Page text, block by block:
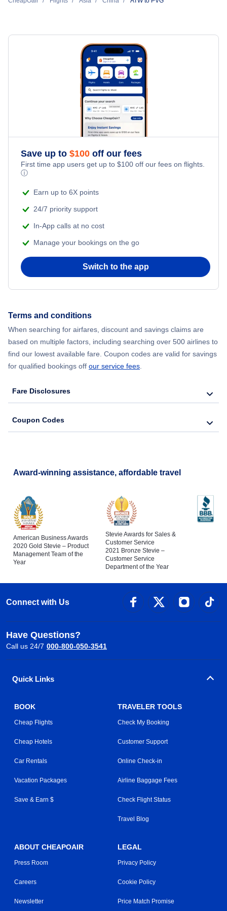
All Inclusive Vacations
Last Minute Vacations
Kid Friendly Vacations
Honeymoon Vacations
Romantic Vacations
Adventure Vacations
Beach Vacations
Save up to $100 off our fees
First time app users get up to $100 off our fees on flights.
ⓘ
Earn up to 6X points
24/7 priority support
In-App calls at no cost
Manage your bookings on the go
Switch to the app
Terms and conditions
When searching for airfares, discount and savings claims are
based on multiple factors, including searching over 500 airlines to
find our lowest available fare. Coupon codes are valid for savings
for qualified bookings off our service fees.
Fare Disclosures
Coupon Codes
Award-winning assistance, affordable travel
American Business Awards
2020 Gold Stevie – Product
Management Team of the
Year
Stevie Awards for Sales &
Customer Service
2021 Bronze Stevie –
Customer Service
Department of the Year
Connect with Us
Have Questions?
Call us 24/7 000-800-050-3541
Quick Links
BOOK
Cheap Flights
Cheap Hotels
Car Rentals
Vacation Packages
Save & Earn $
TRAVELER TOOLS
Check My Booking
Customer Support
Online Check-in
Airline Baggage Fees
Check Flight Status
Travel Blog
ABOUT CHEAPOAIR
Press Room
Careers
Newsletter
LEGAL
Privacy Policy
Cookie Policy
Price Match Promise